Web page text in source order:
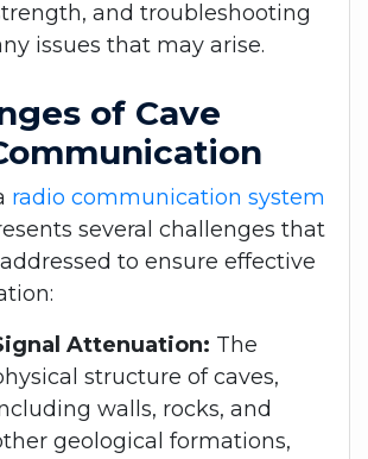
and troubleshooting
issues that may arise.
of Cave
radio communication system
several challenges that
to ensure effective
Attenuation: The
structure of caves,
walls, rocks, and
geological formations,